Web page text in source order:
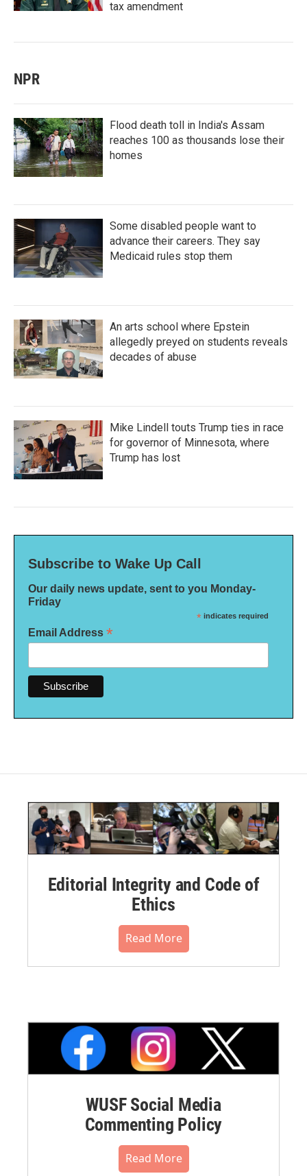
tax amendment
NPR
Flood death toll in India's Assam
reaches 100 as thousands lose their
homes
Some disabled people want to
advance their careers. They say
Medicaid rules stop them
An arts school where Epstein
allegedly preyed on students reveals
decades of abuse
Mike Lindell touts Trump ties in race
for governor of Minnesota, where
Trump has lost
Subscribe to Wake Up Call
Our daily news update, sent to you Monday-
Friday
* indicates required
Email Address *
Editorial Integrity and Code of
Ethics
Read More
WUSF Social Media
Commenting Policy
Read More